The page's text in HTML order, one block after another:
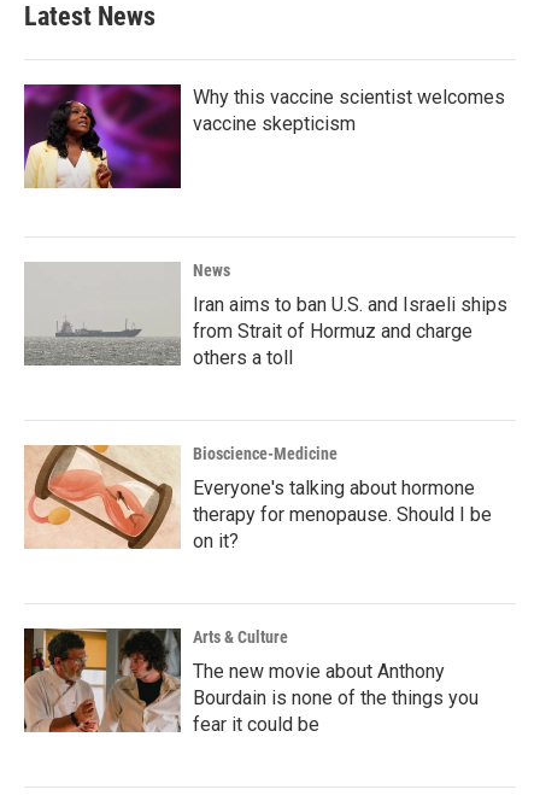
Latest News
Why this vaccine scientist welcomes
vaccine skepticism
News
Iran aims to ban U.S. and Israeli ships
from Strait of Hormuz and charge
others a toll
Bioscience-Medicine
Everyone's talking about hormone
therapy for menopause. Should I be
on it?
Arts & Culture
The new movie about Anthony
Bourdain is none of the things you
fear it could be